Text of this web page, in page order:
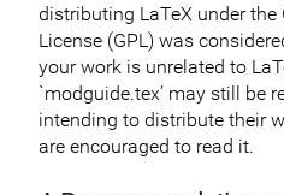
distributing LaTeX under the
License (GPL) was
your work is unrelated to
`modguide.tex’ may still be
intending to distribute their
are encouraged to read it.